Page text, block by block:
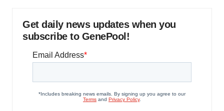
Get daily news updates when you
subscribe to GenePool!